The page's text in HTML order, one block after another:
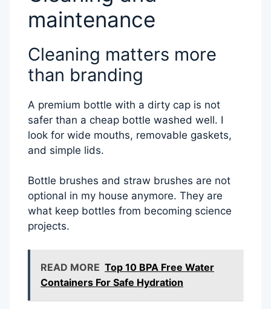
maintenance
Cleaning matters more
than branding
A premium bottle with a dirty cap is not
safer than a cheap bottle washed well. I
look for wide mouths, removable gaskets,
and simple lids.
Bottle brushes and straw brushes are not
optional in my house anymore. They are
what keep bottles from becoming science
projects.
READ MORE Top 10 BPA Free Water
Containers For Safe Hydration